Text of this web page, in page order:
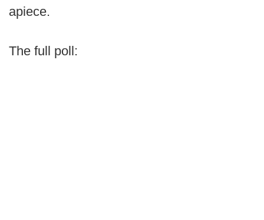
apiece.
The full poll: